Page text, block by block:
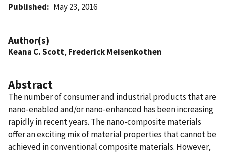
Published May 23, 2016
Author(s)
Keana C. Scott, Frederick Meisenkothen
Abstract
The number of consumer and industrial products that are
nano-enabled and/or nano-enhanced has been increasing
rapidly in recent years. The nano-composite materials
offer an exciting mix of material properties that cannot be
achieved in conventional composite materials. However,